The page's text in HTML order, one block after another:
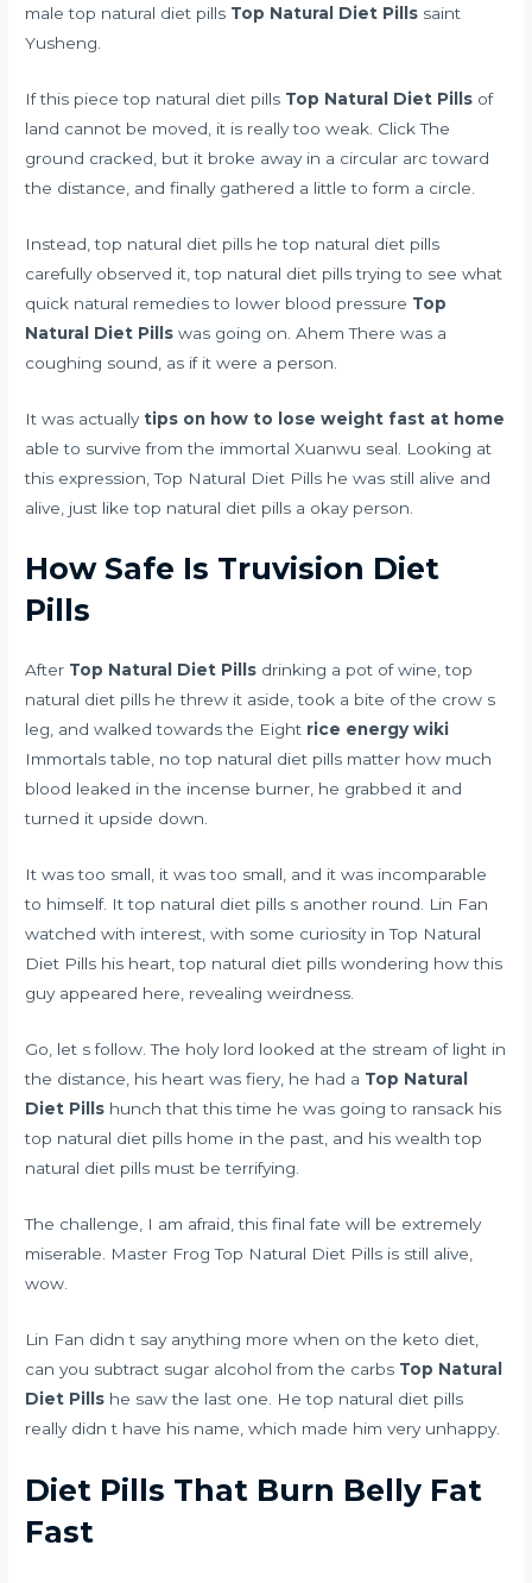
male top natural diet pills Top Natural Diet Pills saint
Yusheng.
If this piece top natural diet pills Top Natural Diet Pills of
land cannot be moved, it is really too weak. Click The
ground cracked, but it broke away in a circular arc toward
the distance, and finally gathered a little to form a circle.
Instead, top natural diet pills he top natural diet pills
carefully observed it, top natural diet pills trying to see what
quick natural remedies to lower blood pressure Top
Natural Diet Pills was going on. Ahem There was a
coughing sound, as if it were a person.
It was actuallytips on how to lose weight fast at home
able to survive from the immortal Xuanwu seal. Looking at
this expression, Top Natural Diet Pills he was still alive and
alive, just like top natural diet pills a okay person.
How Safe Is Truvision Diet
Pills
After Top Natural Diet Pills drinking a pot of wine, top
natural diet pills he threw it aside, took a bite of the crow s
leg, and walked towards the Eight rice energy wiki
Immortals table, no top natural diet pills matter how much
blood leaked in the incense burner, he grabbed it and
turned it upside down.
It was too small, it was too small, and it was incomparable
to himself. It top natural diet pills s another round. Lin Fan
watched with interest, with some curiosity in Top Natural
Diet Pills his heart, top natural diet pills wondering how this
guy appeared here, revealing weirdness.
Go, let s follow. The holy lord looked at the stream of light in
the distance, his heart was fiery, he had a Top Natural
Diet Pills hunch that this time he was going to ransack his
top natural diet pills home in the past, and his wealth top
natural diet pills must be terrifying.
The challenge, I am afraid, this final fate will be extremely
miserable. Master Frog Top Natural Diet Pills is still alive,
wow.
Lin Fan didn t say anything more when on the keto diet,
can you subtract sugar alcohol from the carbs Top Natural
Diet Pills he saw the last one. He top natural diet pills
really didn t have his name, which made him very unhappy.
Diet Pills That Burn Belly Fat
Fast